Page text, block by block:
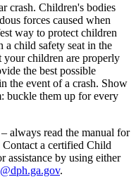
crash. Children's bodies
forces caused when
way to protect children
a child safety seat in the
your children are properly
the best possible
the event of a crash. Show
buckle them up for every
always read the manual for
Contact a certified Child
assistance by using either
.